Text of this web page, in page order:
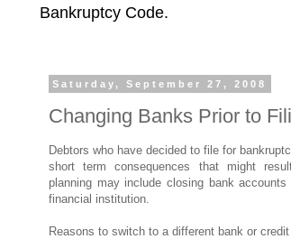
Bankruptcy Code.
Saturday, September 27, 2008
Changing Banks Prior to
Debtors who have decided to file for
short term consequences that might
planning may include closing bank
financial institution.
Reasons to switch to a different bank or